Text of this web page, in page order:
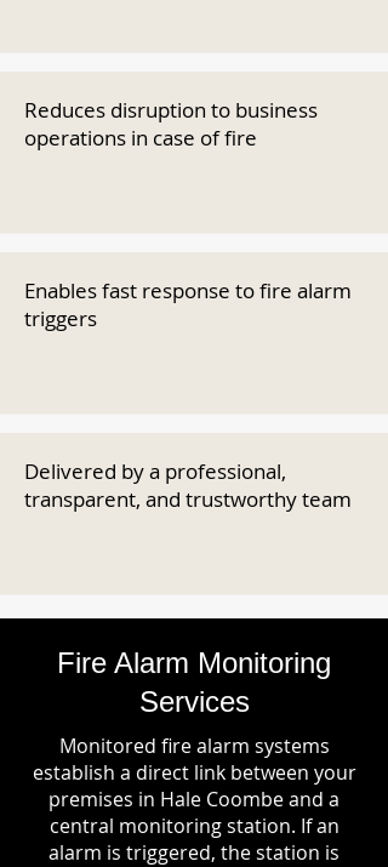
Reduces disruption to business
operations in case of fire
Enables fast response to fire alarm
triggers
Delivered by a professional,
transparent, and trustworthy team
Fire Alarm Monitoring
Services
Monitored fire alarm systems
establish a direct link between your
premises in Hale Coombe and a
central monitoring station. If an
alarm is triggered, the station is